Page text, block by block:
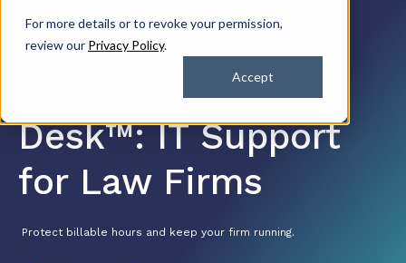
For more details or to revoke your permission,
review our Privacy Policy.
Accept
Rated 4.7/5 by 2k+ Satisfied Customers
The Lawyer’s Help
Desk™: IT Support
for Law Firms
Protect billable hours and keep your firm running.